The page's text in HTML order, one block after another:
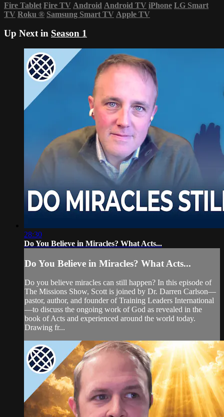
Fire Tablet Fire TV Android Android TV iPhone LG Smart
TV Roku ® Samsung Smart TV Apple TV
Up Next in Season 1
28:30
Do You Believe in Miracles? What Acts...
Do You Believe in Miracles? What Acts...
Do you believe miracles can still happen? In this episode of
The Missions Show, Scott is joined by Dr. Darren Carlson—
pastor, author, and founder of Training Leaders International
—to discuss the ongoing work of God as revealed in the
book of Acts and experienced around the world today.
Drawing fr...